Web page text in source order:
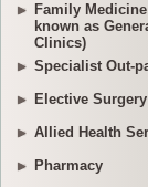
Family
known as
Clinics)
Specialist Out-
Elective Surgery
Allied Health
Pharmacy